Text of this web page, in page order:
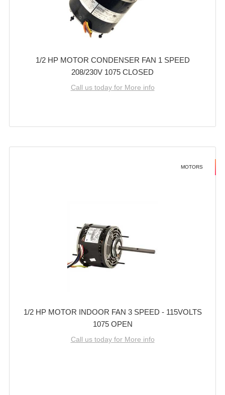
1/2 HP MOTOR CONDENSER FAN 1 SPEED
208/230V 1075 CLOSED
Call us today for More info
MOTORS
1/2 HP MOTOR INDOOR FAN 3 SPEED - 115VOLTS
1075 OPEN
Call us today for More info